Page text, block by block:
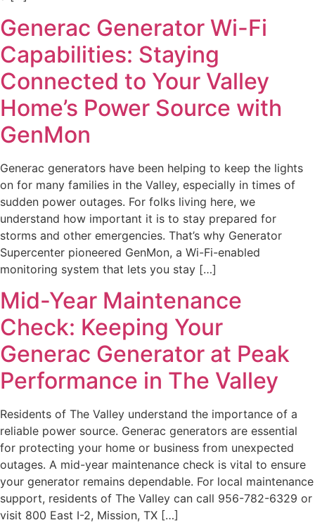
Generac Generator Wi-Fi
Capabilities: Staying
Connected to Your Valley
Home’s Power Source with
GenMon
Generac generators have been helping to keep the lights
on for many families in the Valley, especially in times of
sudden power outages. For folks living here, we
understand how important it is to stay prepared for
storms and other emergencies. That’s why Generator
Supercenter pioneered GenMon, a Wi-Fi-enabled
monitoring system that lets you stay […]
Mid-Year Maintenance
Check: Keeping Your
Generac Generator at Peak
Performance in The Valley
Residents of The Valley understand the importance of a
reliable power source. Generac generators are essential
for protecting your home or business from unexpected
outages. A mid-year maintenance check is vital to ensure
your generator remains dependable. For local maintenance
support, residents of The Valley can call 956-782-6329 or
visit 800 East I-2, Mission, TX […]